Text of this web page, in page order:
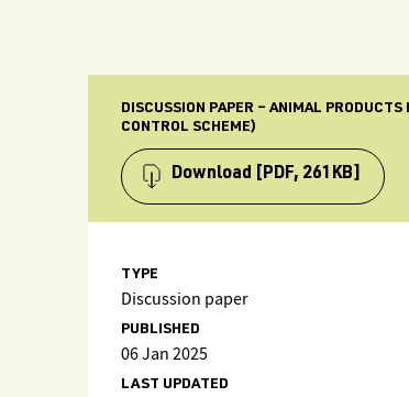
DISCUSSION PAPER – ANIMAL
CONTROL SCHEME)
Download [PDF, 261KB]
TYPE
Discussion paper
PUBLISHED
06 Jan 2025
LAST UPDATED